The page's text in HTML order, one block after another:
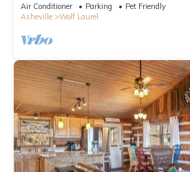
Air Conditioner Parking
Pet Friendly
Asheville
Wolf Laurel